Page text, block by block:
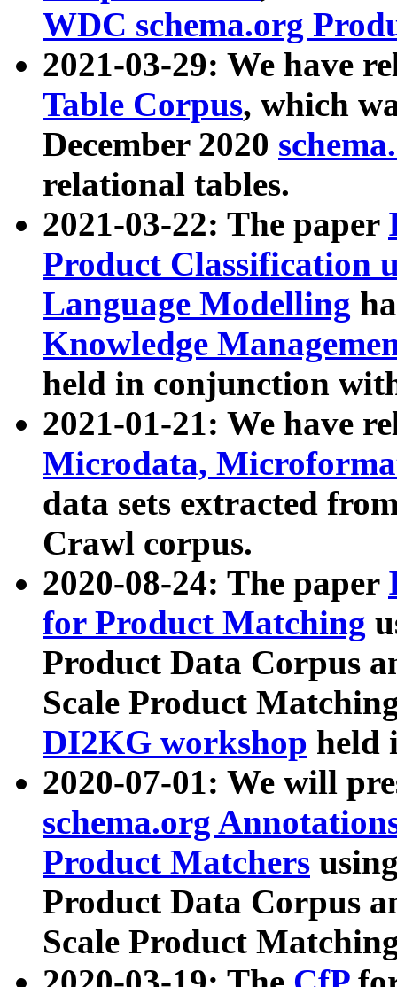
WDC schema.org
2021-03-29: We have
Table Corpus, which
December 2020
relational tables.
2021-03-22: The paper
Product Classification
Language Modelling
Knowledge
held in conjunction
2021-01-21: We have
Microdata,
data sets extracted
Crawl corpus.
2020-08-24: The paper
for Product Matching
Product Data Corpus
Scale Product
DI2KG workshop held
2020-07-01: We will
schema.org
Product Matchers
Product Data Corpus
Scale Product